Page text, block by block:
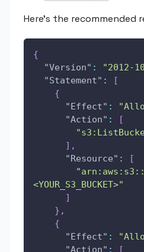
Here's the recommended
{
"Version" : "2012-
"Statement" :
[
{
"Effect" :
"Action" :
[
] ,
"Resource" :
[
<YOUR_S3_BUCKET>"
]
} ,
{
"Effect" :
"Action" : [